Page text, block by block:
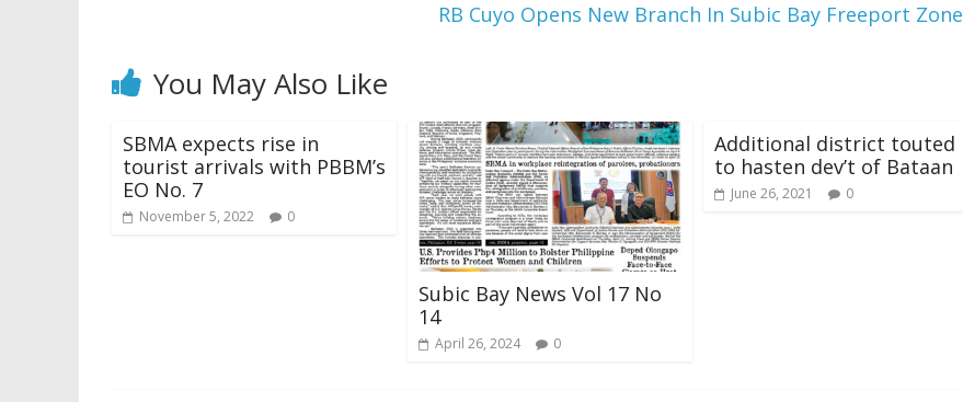
RB Cuyo Opens New Branch In Subic Bay Freeport Zone
You May Also Like
SBMA expects rise in
tourist arrivals with PBBM’s
EO No. 7
November 5, 2022 0
Subic Bay News Vol 17 No
14
April 26, 2024 0
Additional district touted
to hasten dev’t of Bataan
June 26, 2021 0